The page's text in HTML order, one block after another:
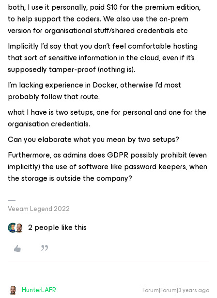
both, I use it personally, paid $10 for the premium edition,
to help support the coders. We also use the on-prem
version for organisational stuff/shared credentials etc
Implicitly I’d say that you don’t feel comfortable hosting
that sort of sensitive information in the cloud, even if it’s
supposedly tamper-proof (nothing is).
I’m lacking experience in Docker, otherwise I’d most
probably follow that route.
what I have is two setups, one for personal and one for the
organisation credentials.
Can you elaborate what you mean by two setups?
Furthermore, as admins does GDPR possibly prohibit (even
implicitly) the use of software like password keepers, when
the storage is outside the company?
Veeam Legend 2022
2 people like this
HunterLAFR Forum|Forum|3 years ago